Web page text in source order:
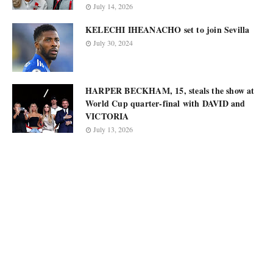
July 14, 2026
KELECHI IHEANACHO set to join Sevilla
July 30, 2024
HARPER BECKHAM, 15, steals the show at
World Cup quarter-final with DAVID and
VICTORIA
July 13, 2026